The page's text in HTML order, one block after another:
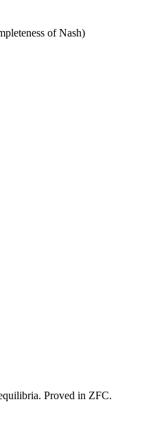
of Nash)
Proved in ZFC.